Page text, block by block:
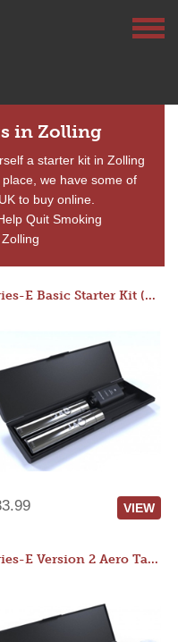
in Zolling
a starter kit in Zolling
we have some of
to buy online.
Quit Smoking
Series-E Basic Starter Kit (No Tank)
VIEW
Series-E Version 2 Aero Tank Starter Kit